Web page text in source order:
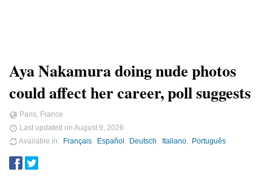
Aya Nakamura doing nude photos
could affect her career, poll suggests
Paris, France
Last updated on August 9, 2026
Available in
Français Español Deutsch Italiano Português